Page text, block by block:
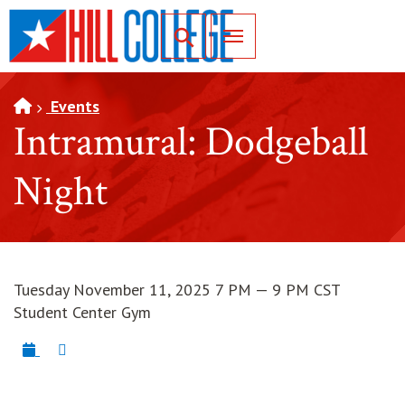
SKIP TO PAGE CONTENT
Toggle for Search
Events
Intramural: Dodgeball
Night
Tuesday November 11, 2025 7 PM — 9 PM CST
Student Center Gym